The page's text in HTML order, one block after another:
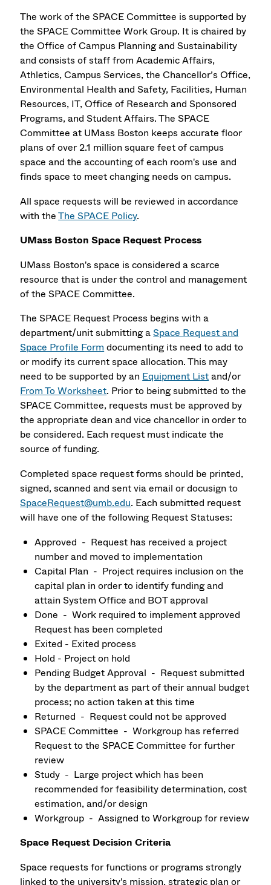
The work of the SPACE Committee is supported by
the SPACE Committee Work Group. It is chaired by
the Office of Campus Planning and Sustainability
and consists of staff from Academic Affairs,
Athletics, Campus Services, the Chancellor’s Office,
Environmental Health and Safety, Facilities, Human
Resources, IT, Office of Research and Sponsored
Programs, and Student Affairs. The SPACE
Committee at UMass Boston keeps accurate floor
plans of over 2.1 million square feet of campus
space and the accounting of each room's use and
finds space to meet changing needs on campus.
All space requests will be reviewed in accordance
with theThe SPACE Policy.
UMass Boston Space Request Process
UMass Boston's space is considered a scarce
resource that is under the control and management
of the SPACE Committee.
The SPACE Request Process begins with a
department/unit submitting aSpace Request and
Space Profile Form documenting its need to add to
or modify its current space allocation. This may
need to be supported by an Equipment Listand/or
From To Worksheet. Prior to being submitted to the
SPACE Committee, requests must be approved by
the appropriate dean and vice chancellor in order to
be considered. Each request must indicate the
source of funding.
Completed space request forms should be printed,
signed, scanned and sent via email or docusign to
SpaceRequest@umb.edu. Each submitted request
will have one of the following Request Statuses:
Approved - Request has received a project
number and moved to implementation
Capital Plan - Project requires inclusion on the
capital plan in order to identify funding and
attain System Office and BOT approval
Done - Work required to implement approved
Request has been completed
Exited - Exited process
Hold - Project on hold
Pending Budget Approval - Request submitted
by the department as part of their annual budget
process; no action taken at this time
Returned - Request could not be approved
SPACE Committee - Workgroup has referred
Request to the SPACE Committee for further
review
Study - Large project which has been
recommended for feasibility determination, cost
estimation, and/or design
Workgroup - Assigned to Workgroup for review
Space Request Decision Criteria
Space requests for functions or programs strongly
linked to the university's mission, strategic plan or